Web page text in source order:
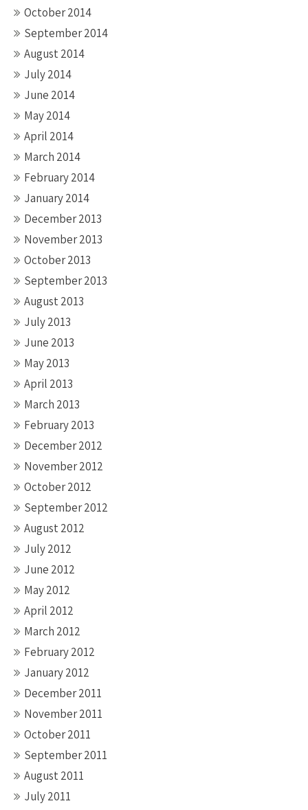
October 2014
September 2014
August 2014
July 2014
June 2014
May 2014
April 2014
March 2014
February 2014
January 2014
December 2013
November 2013
October 2013
September 2013
August 2013
July 2013
June 2013
May 2013
April 2013
March 2013
February 2013
December 2012
November 2012
October 2012
September 2012
August 2012
July 2012
June 2012
May 2012
April 2012
March 2012
February 2012
January 2012
December 2011
November 2011
October 2011
September 2011
August 2011
July 2011